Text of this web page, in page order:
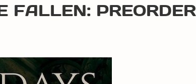
FALLEN: PREORDER